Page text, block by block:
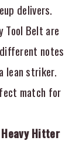
delivers.
Tool Belt are
notes
lean striker.
match for
Hitter